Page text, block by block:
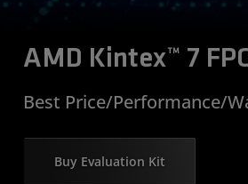
AMD Kintex™ 7
Best Price/Performance/
Buy Evaluation Kit